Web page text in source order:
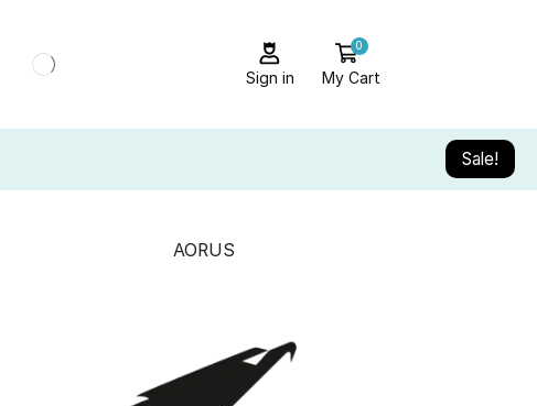
Sign in
0
My Cart
Sale!
AORUS